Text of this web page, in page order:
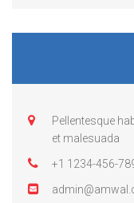
Pellentesque
et malesuada
+1 1234-456-